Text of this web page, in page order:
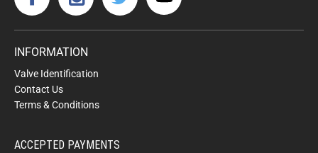
INFORMATION
Valve Identification
Contact Us
Terms & Conditions
ACCEPTED PAYMENTS